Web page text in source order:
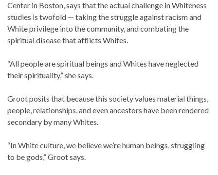
Center in Boston, says that the actual challenge in Whiteness
studies is twofold — taking the struggle against racism and
White privilege into the community, and combating the
spiritual disease that afflicts Whites.
“All people are spiritual beings and Whites have neglected
their spirituality,” she says.
Groot posits that because this society values material things,
people, relationships, and even ancestors have been rendered
secondary by many Whites.
“In White culture, we believe we’re human beings, struggling
to be gods,” Groot says.